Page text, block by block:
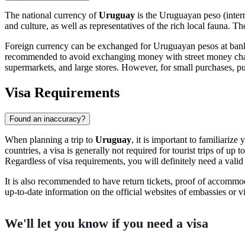
The national currency ofUruguay is the Uruguayan peso
and culture, as well as representatives of the rich local fauna.
Foreign currency can be exchanged for Uruguayan pesos at
recommended to avoid exchanging money with street money
supermarkets, and large stores. However, for small purchases,
Visa Requirements
Found an inaccuracy?
When planning a trip to Uruguay, it is important to familiarize
countries, a visa is generally not required for tourist trips of up
Regardless of visa requirements, you will definitely need a valid
It is also recommended to have return tickets, proof of
up-to-date information on the official websites of embassies or
We'll let you know if you need a visa